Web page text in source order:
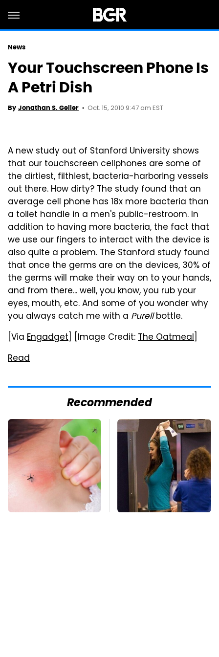
News
Your Touchscreen Phone Is
A Petri Dish
By Jonathan S. Geller Oct. 15, 2010 9:47 am EST
A new study out of Stanford University shows
that our touchscreen cellphones are some of
the dirtiest, filthiest, bacteria-harboring vessels
out there. How dirty? The study found that an
average cell phone has 18x more bacteria than
a toilet handle in a men's public-restroom. In
addition to having more bacteria, the fact that
we use our fingers to interact with the device is
also quite a problem. The Stanford study found
that once the germs are on the devices, 30% of
the germs will make their way on to your hands,
and from there... well, you know, you rub your
eyes, mouth, etc. And some of you wonder why
you always catch me with a Purellbottle.
[Via Engadget] [Image Credit:The Oatmeal]
Read
Recommended